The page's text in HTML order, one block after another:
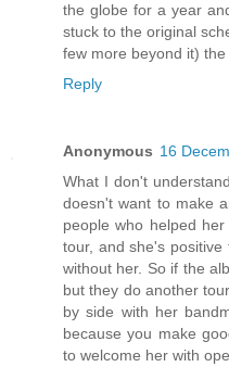
the globe for a year
stuck to the original
few more beyond it)
Reply
Anonymous 16
What I don't
doesn't want to make
people who helped
tour, and she's
without her. So if the
but they do another
by side with her
because you make
to welcome her with